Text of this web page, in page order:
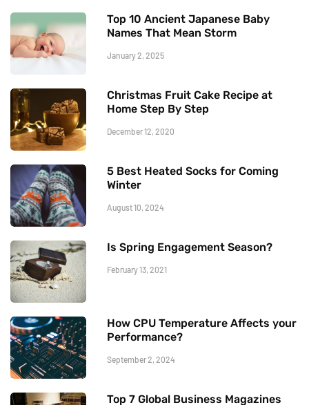
Top 10 Ancient Japanese Baby
Names That Mean Storm
January 2, 2025
Christmas Fruit Cake Recipe at
Home Step By Step
December 12, 2020
5 Best Heated Socks for Coming
Winter
August 10, 2024
Is Spring Engagement Season?
February 13, 2021
How CPU Temperature Affects your
Performance?
September 2, 2024
Top 7 Global Business Magazines